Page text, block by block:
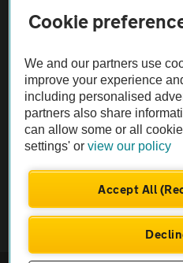
The AA recommends an AA Cars
Not all cars are mechanically
Vehicle Inspection
Cookie
We and our partners use
improve your experience
including personalised
partners also share
can allow some or all
settings' orview our policy
Accept All